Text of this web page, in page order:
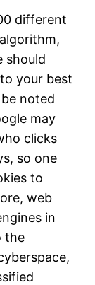
different
should
your best
noted
may
clicks
so one
to
web
in
the